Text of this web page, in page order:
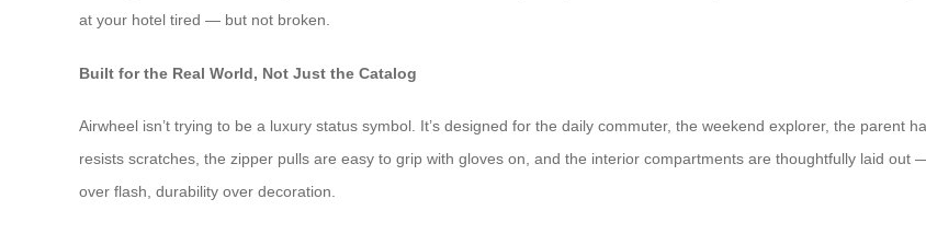
at your hotel tired — but not broken.
Built for the Real World, Not Just the Catalog
Airwheel isn’t trying to be a luxury status symbol. It’s designed for the daily commuter, the weekend explorer, the parent
resists scratches, the zipper pulls are easy to grip with gloves on, and the interior compartments are thoughtfully laid
over flash, durability over decoration.